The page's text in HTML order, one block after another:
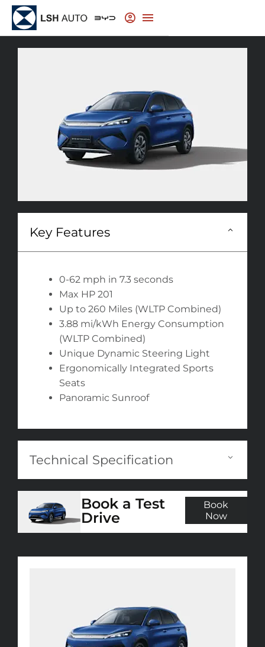
Key Features
0-62 mph in 7.3 seconds
Max HP 201
Up to 260 Miles (WLTP Combined)
3.88 mi/kWh Energy Consumption
(WLTP Combined)
Unique Dynamic Steering Light
Ergonomically Integrated Sports
Seats
Panoramic Sunroof
Technical Specification
Book a Test
Drive
Book
Now